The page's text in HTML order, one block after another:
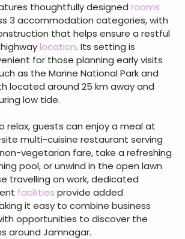
thoughtfully designed rooms
3 accommodation categories, with
that helps ensure a restful
location. Its setting is
for those planning early visits
as the Marine National Park and
located around 25 km away and
low tide.
relax, guests can enjoy a meal at
multi-cuisine restaurant serving
vegetarian fare, take a refreshing
pool, or unwind in the open lawn
travelling on work, dedicated
facilities provide added
it easy to combine business
opportunities to discover the
around Jamnagar.